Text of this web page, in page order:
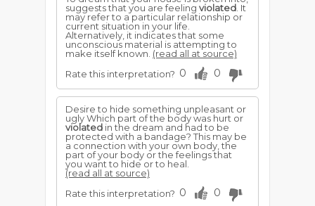
suggests that you are feeling violated . It
may refer to a particular relationship or
current situation in your life.
Alternatively, it indicates that some
unconscious material is attempting to
make itself known. (read all at source)
Rate this interpretation? 0 0
Desire to hide something unpleasant or
ugly Which part of the body was hurt or
violated in the dream and had to be
protected with a bandage? This may be
a connection with your own body, the
part of your body or the feelings that
you want to hide or to heal.
(read all at source)
Rate this interpretation? 0 0